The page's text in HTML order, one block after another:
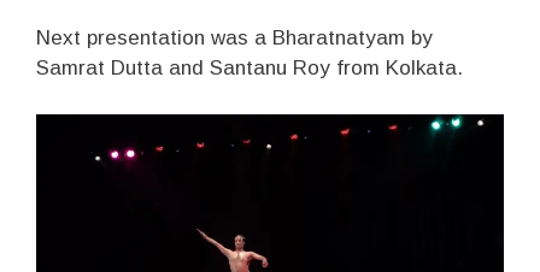
Next presentation was a Bharatnatyam by
Samrat Dutta and Santanu Roy from Kolkata.